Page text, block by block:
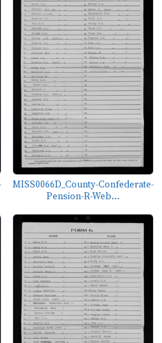
MISS0066D_County-Confederate-
Pension-R-Web...